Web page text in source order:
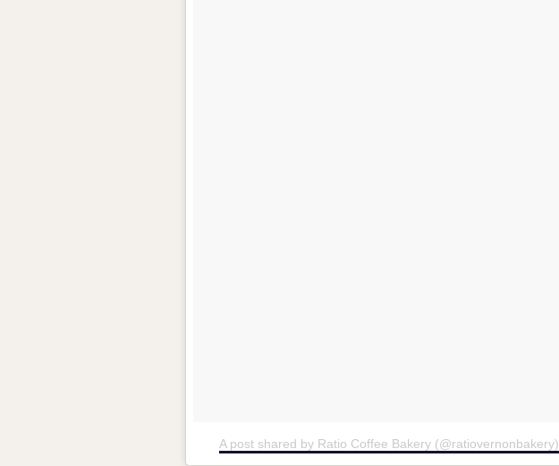
A post shared by Ratio Coffee Bakery (@ratiovernonbakery)